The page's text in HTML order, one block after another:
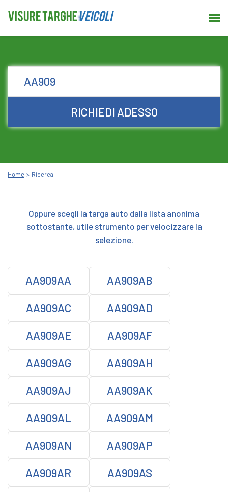
RICHIEDI ADESSO
Home Ricerca
Oppure scegli la targa auto dalla lista anonima
sottostante, utile strumento per velocizzare la
selezione.
AA909AA AA909AB
AA909AC AA909AD
AA909AE AA909AF
AA909AG AA909AH
AA909AJ AA909AK
AA909AL AA909AM
AA909AN AA909AP
AA909AR AA909AS